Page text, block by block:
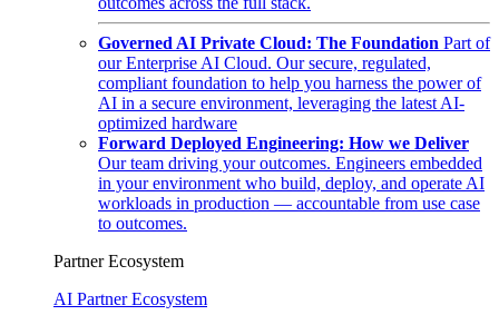
Governed AI Private Cloud: The Foundation Part of
our Enterprise AI Cloud. Our secure, regulated,
compliant foundation to help you harness the power of
AI in a secure environment, leveraging the latest AI-
optimized hardware
Forward Deployed Engineering: How we Deliver
Our team driving your outcomes. Engineers embedded
in your environment who build, deploy, and operate AI
workloads in production — accountable from use case
to outcomes.
Partner Ecosystem
AI Partner Ecosystem